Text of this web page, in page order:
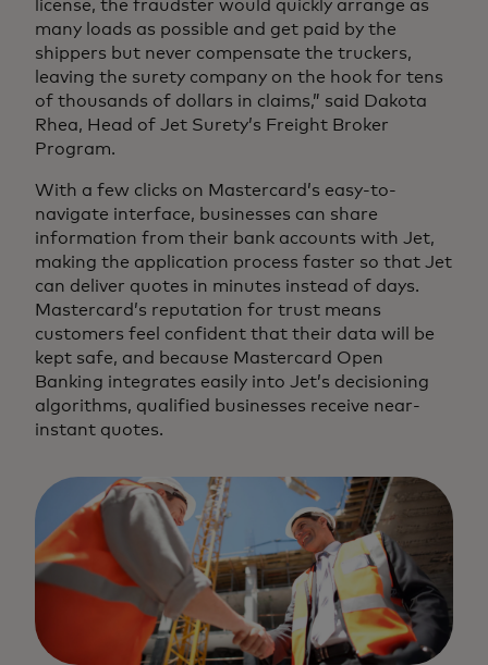
license, the fraudster would quickly arrange as
many loads as possible and get paid by the
shippers but never compensate the truckers,
leaving the surety company on the hook for tens
of thousands of dollars in claims,” said Dakota
Rhea, Head of Jet Surety’s Freight Broker
Program.
With a few clicks on Mastercard’s easy-to-
navigate interface, businesses can share
information from their bank accounts with Jet,
making the application process faster so that Jet
can deliver quotes in minutes instead of days.
Mastercard’s reputation for trust means
customers feel confident that their data will be
kept safe, and because Mastercard Open
Banking integrates easily into Jet’s decisioning
algorithms, qualified businesses receive near-
instant quotes.